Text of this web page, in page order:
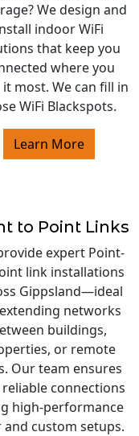
We design and
indoor WiFi
that keep you
where you
it most. We can fill in
WiFi Blackspots.
Learn More
to Point Links
expert Point-
link installations
Gippsland—ideal
networks
buildings,
or remote
Our team ensures
connections
high-performance
and custom setups.